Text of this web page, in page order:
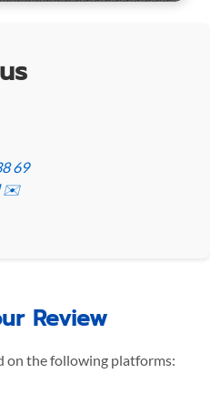
69
✉️
Review
on the following platforms: